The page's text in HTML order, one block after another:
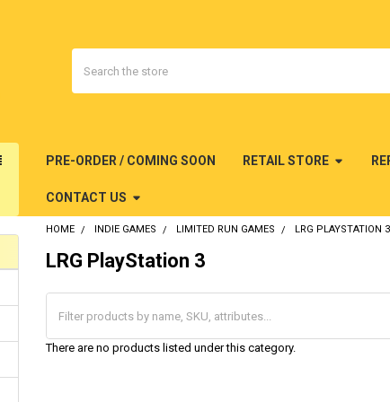
PRE-ORDER / COMING SOON RETAIL STORE
CONTACT US
HOME INDIE GAMES LIMITED RUN GAMES LRG PLAYSTATION 3
LRG PlayStation 3
There are no products listed under this category.